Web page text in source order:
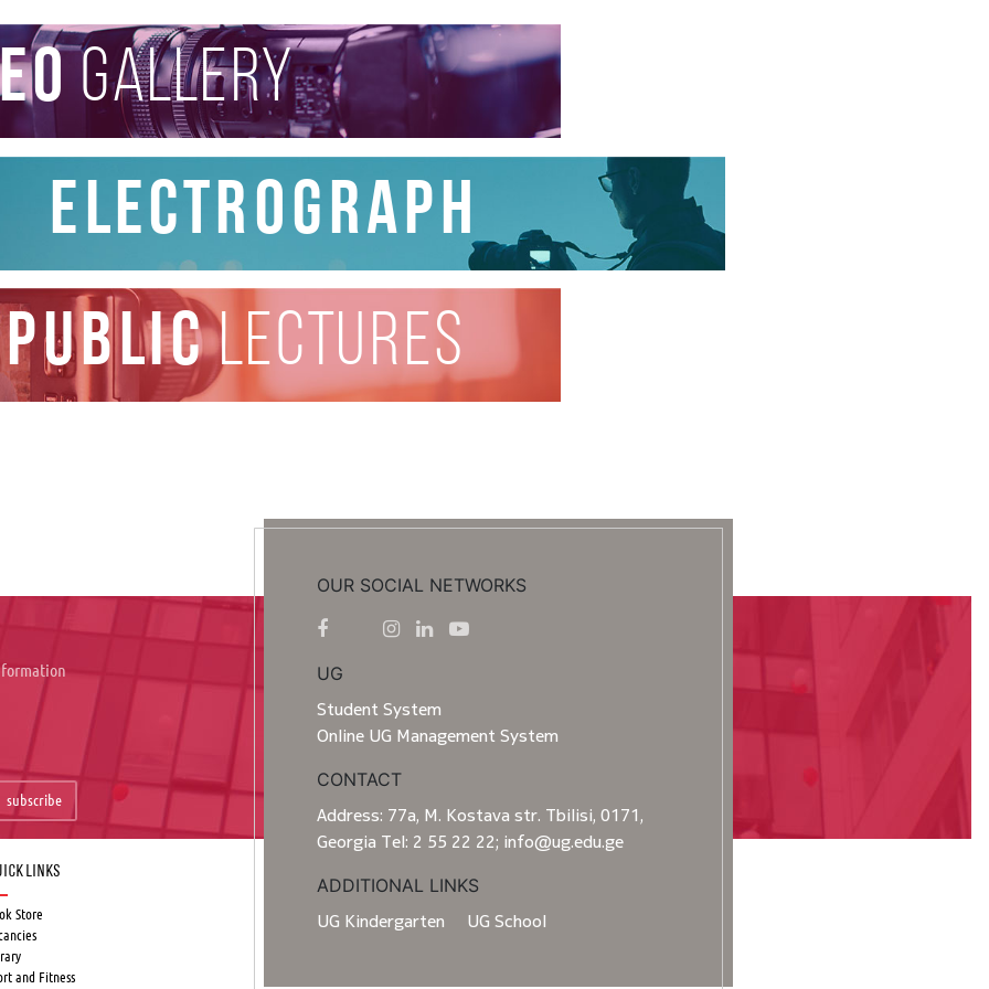
gallery
Electrograph
publiclectures
subscribe
OUR SOCIAL NETWORKS
UG
Student System
Online UG Management System
CONTACT
Address: 77a, M. Kostava str. Tbilisi, 0171,
Georgia Tel: 2 55 22 22; info@ug.edu.ge
ADDITIONAL LINKS
UG Kindergarten UG School
Links
Store
and Fitness